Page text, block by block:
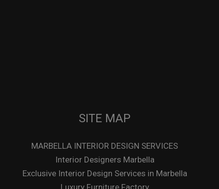
SITE MAP
MARBELLA INTERIOR DESIGN SERVICES
Interior Designers Marbella
Exclusive Interior Design Services in Marbella